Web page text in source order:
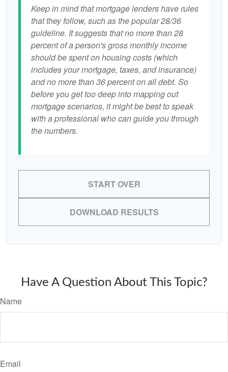
Keep in mind that mortgage lenders have rules
that they follow, such as the popular 28/36
guideline. It suggests that no more than 28
percent of a person's gross monthly income
should be spent on housing costs (which
includes your mortgage, taxes, and insurance)
and no more than 36 percent on all debt. So
before you get too deep into mapping out
mortgage scenarios, it might be best to speak
with a professional who can guide you through
the numbers.
START OVER
DOWNLOAD RESULTS
Have A Question About This Topic?
Name
Email